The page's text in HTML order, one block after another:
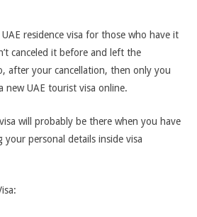
residence visa for those who have it
canceled it before and left the
after your cancellation, then only you
new UAE tourist visa online.
will probably be there when you have
personal details inside visa